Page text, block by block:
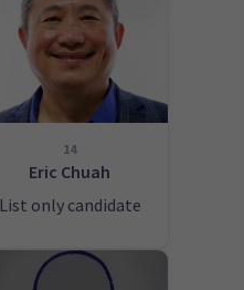
14
Eric Chuah
List only candidate